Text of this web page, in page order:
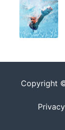
Copyright